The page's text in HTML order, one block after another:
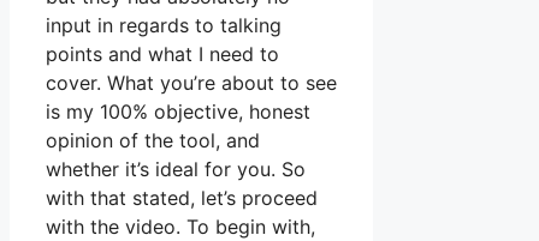
input in regards to talking
points and what I need to
cover. What you’re about to see
is my 100% objective, honest
opinion of the tool, and
whether it’s ideal for you. So
with that stated, let’s proceed
with the video. To begin with,